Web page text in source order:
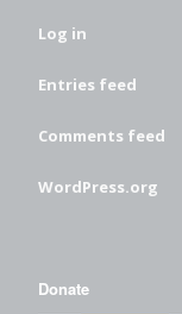
Log in
Entries feed
Comments feed
WordPress.org
Donate